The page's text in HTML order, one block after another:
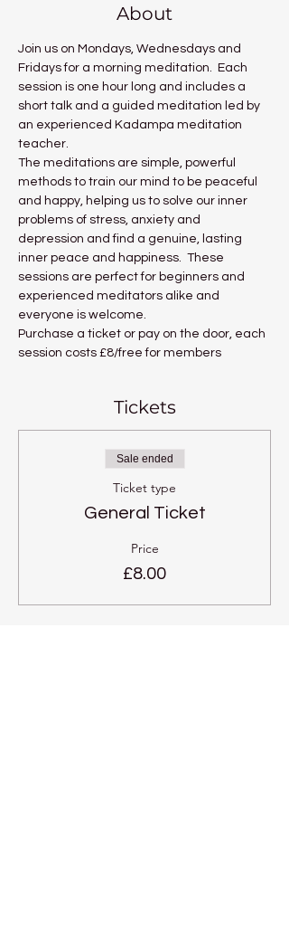
About
Join us on Mondays, Wednesdays and
Fridays for a morning meditation.  Each
session is one hour long and includes a
short talk and a guided meditation led by
an experienced Kadampa meditation
teacher.
The meditations are simple, powerful
methods to train our mind to be peaceful
and happy, helping us to solve our inner
problems of stress, anxiety and
depression and find a genuine, lasting
inner peace and happiness.  These
sessions are perfect for beginners and
experienced meditators alike and
everyone is welcome.
Purchase a ticket or pay on the door, each
session costs £8/free for members
Tickets
Sale ended
Ticket type
General Ticket
Price
£8.00